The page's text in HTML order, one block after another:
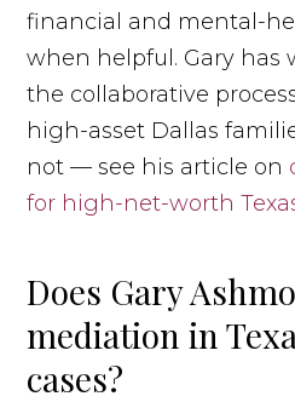
financial and mental-
when helpful. Gary has
the collaborative
high-asset Dallas
not — see his article on
for high-net-worth
Does Gary
mediation in
cases?